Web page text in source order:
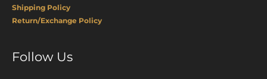
Shipping Policy
Return/Exchange Policy
Follow Us
FacebookPinterestInstagram